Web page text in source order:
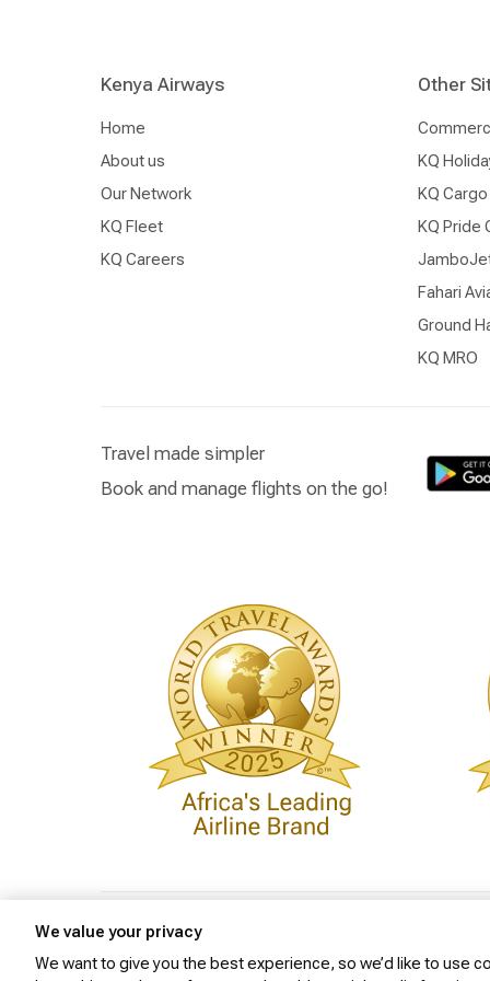
Kenya Airways
Home
About us
Our Network
KQ Fleet
KQ Careers
Other
KQ
KQ Cargo
KQ Pride
Fahari
Ground
KQ MRO
Travel made simpler
Book and manage flights on the go!
Privacy Policy
We value your privacy
We want to give you the best experience, so we’d like to use